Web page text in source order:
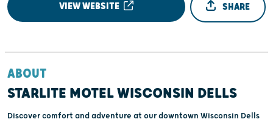
VIEW WEBSITE SHARE
ABOUT
STARLITE MOTEL WISCONSIN DELLS
Discover comfort and adventure at our downtown Wisconsin Dells